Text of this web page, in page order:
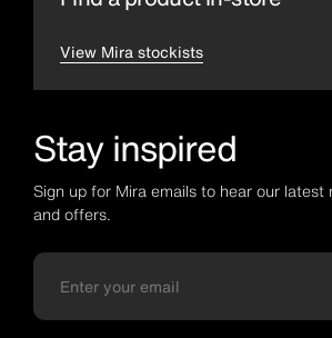
View Mira stockists
Stay inspired
Sign up for Mira emails to hear our latest
and offers.